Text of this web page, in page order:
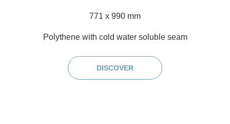
771 x 990 mm
Polythene with cold water soluble seam
DISCOVER